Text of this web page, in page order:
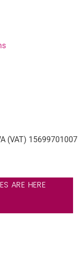
(VAT) 15699701007
ARE HERE